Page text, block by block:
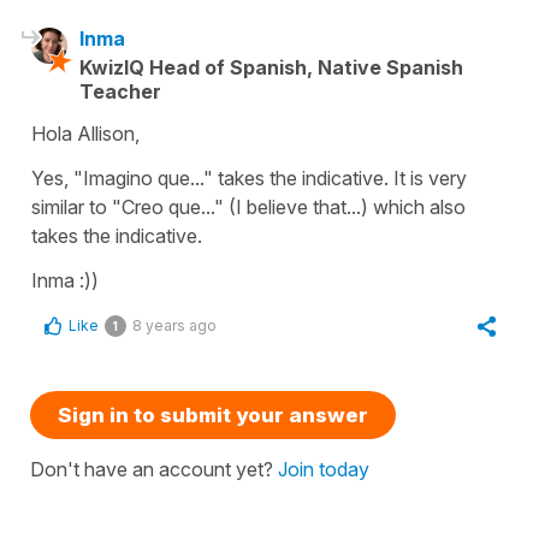
Inma
KwizIQ Head of Spanish, Native Spanish
Teacher
Hola Allison,
Yes, "Imagino que..." takes the indicative. It is very
similar to "Creo que..." (I believe that...) which also
takes the indicative.
Inma :))
Like 1 8 years ago
Sign in to submit your answer
Don't have an account yet? Join today